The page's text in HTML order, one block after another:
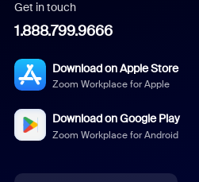
Get in touch
1.888.799.9666
Download on Apple Store
Zoom Workplace for Apple
Download on Google Play
Zoom Workplace for Android